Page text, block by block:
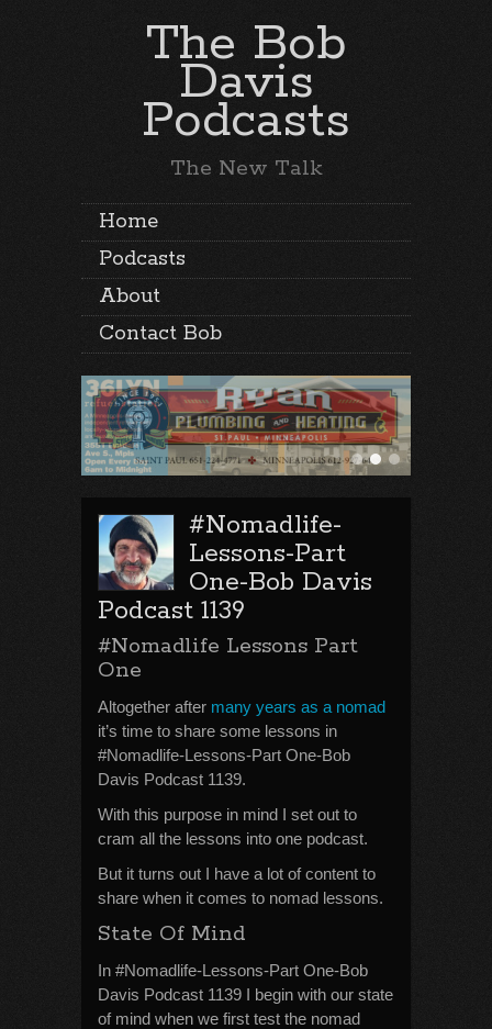
The Bob
Davis
Podcasts
The New Talk
Home
Podcasts
About
Contact Bob
#Nomadlife-
Lessons-Part
One-Bob Davis
Podcast 1139
#Nomadlife Lessons Part
One
Altogether after many years as a nomad
it’s time to share some lessons in
#Nomadlife-Lessons-Part One-Bob
Davis Podcast 1139.
With this purpose in mind I set out to
cram all the lessons into one podcast.
But it turns out I have a lot of content to
share when it comes to nomad lessons.
State Of Mind
In #Nomadlife-Lessons-Part One-Bob
Davis Podcast 1139 I begin with our state
of mind when we first test the nomad